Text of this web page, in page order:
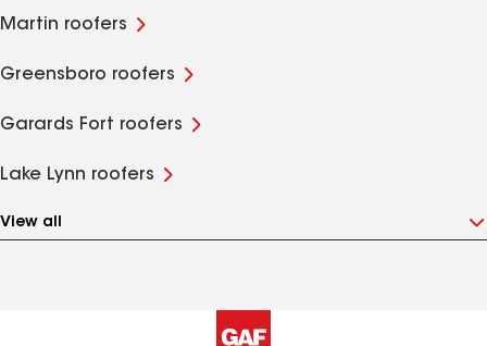
Martin roofers
Greensboro roofers
Garards Fort roofers
Lake Lynn roofers
View all